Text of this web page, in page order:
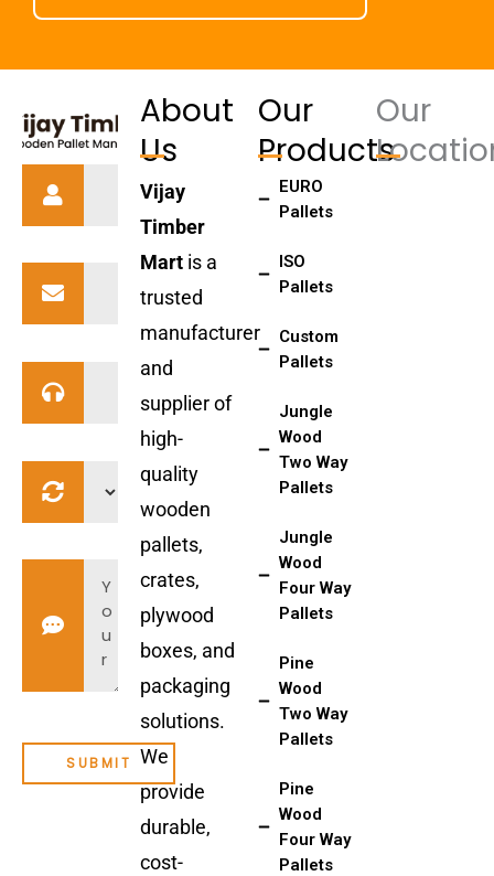
About
Us
Vijay
Timber
Mart is a
trusted
manufacturer
and
supplier of
high-
quality
wooden
pallets,
crates,
plywood
boxes, and
packaging
solutions.
We
provide
durable,
cost-
Our
Products
EURO
Pallets
ISO
Pallets
Custom
Pallets
Jungle
Wood
Two Way
Pallets
Jungle
Wood
Four Way
Pallets
Pine
Wood
Two Way
Pallets
Pine
Wood
Four Way
Pallets
Our